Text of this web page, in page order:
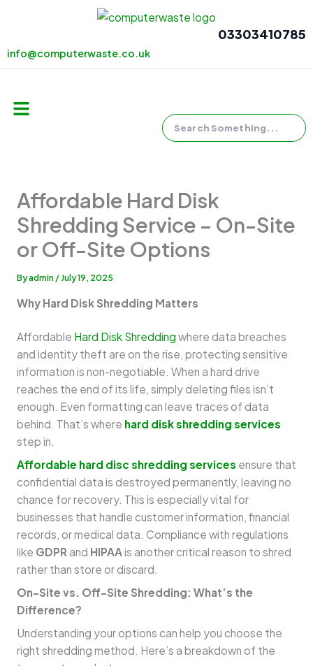
03303410785
info@computerwaste.co.uk
Menu
Affordable Hard Disk
Shredding Service – On-Site
or Off-Site Options
Byadmin / July 19, 2025
Why Hard Disk Shredding Matters
Affordable Hard Disk Shredding where data breaches
and identity theft are on the rise, protecting sensitive
information is non-negotiable. When a hard drive
reaches the end of its life, simply deleting files isn’t
enough. Even formatting can leave traces of data
behind. That’s where hard disk shredding services
step in.
Affordable hard disc shredding services ensure that
confidential data is destroyed permanently, leaving no
chance for recovery. This is especially vital for
businesses that handle customer information, financial
records, or medical data. Compliance with regulations
like GDPR and HIPAAis another critical reason to shred
rather than store or discard.
On-Site vs. Off-Site Shredding: What’s the
Difference?
Understanding your options can help you choose the
right shredding method. Here’s a breakdown of the